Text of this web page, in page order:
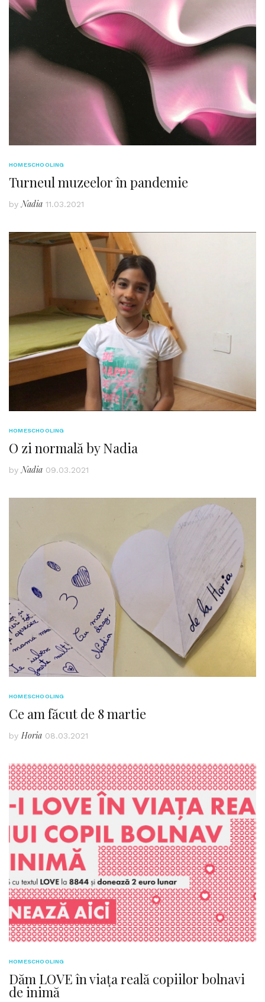
HOMESCHOOLING
Turneul muzeelor în pandemie
by Nadia 11.03.2021
HOMESCHOOLING
O zi normală by Nadia
by Nadia 09.03.2021
HOMESCHOOLING
Ce am făcut de 8 martie
by Horia 08.03.2021
HOMESCHOOLING
Dăm LOVE în viața reală copiilor bolnavi
de inimă